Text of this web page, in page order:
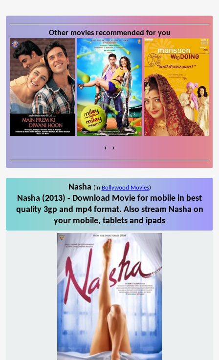
Other movies recommended for you
‹ ›
Nasha (in Bollywood Movies)
Nasha (2013) - Download Movie for mobile in best
quality 3gp and mp4 format. Also stream Nasha on
your mobile, tablets and ipads